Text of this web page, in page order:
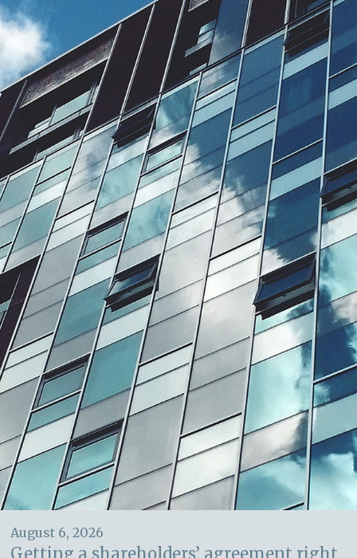
August 6, 2026
Getting a shareholders’ agreement right